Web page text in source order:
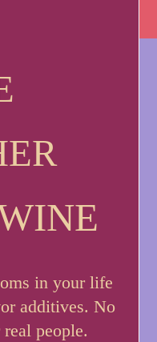
in your life
additives. No
people.